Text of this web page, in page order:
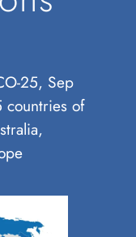
25, Sep
of